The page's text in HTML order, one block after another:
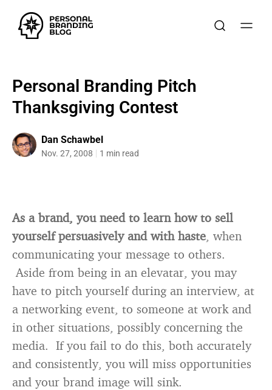
Personal Branding Pitch
Thanksgiving Contest
Dan Schawbel
Nov. 27, 2008 1 min read
As a brand, you need to learn how to sell
yourself persuasively and with haste, when
communicating your message to others.
Aside from being in an elevatar, you may
have to pitch yourself during an interview, at
a networking event, to someone at work and
in other situations, possibly concerning the
media. If you fail to do this, both accurately
and consistently, you will miss opportunities
and your brand image will sink.